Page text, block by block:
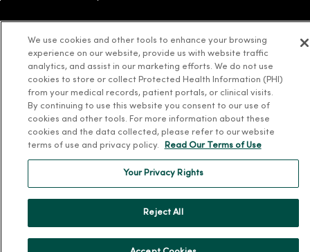
Language Assistance: English 简体中文 Tiếng Việt
Русский Cрпски Hrvatski
We use cookies and other tools to enhance your browsing
experience on our website, provide us with website traffic
analytics, and assist in our marketing efforts. We do not use
cookies to store or collect Protected Health Information (PHI)
from your medical records, patient portals, or clinical visits.
By continuing to use this website you consent to our use of
cookies and other tools. For more information about these
cookies and the data collected, please refer to our website
terms of use and privacy policy.
Read Our Terms of Use
Your Privacy Rights
Reject All